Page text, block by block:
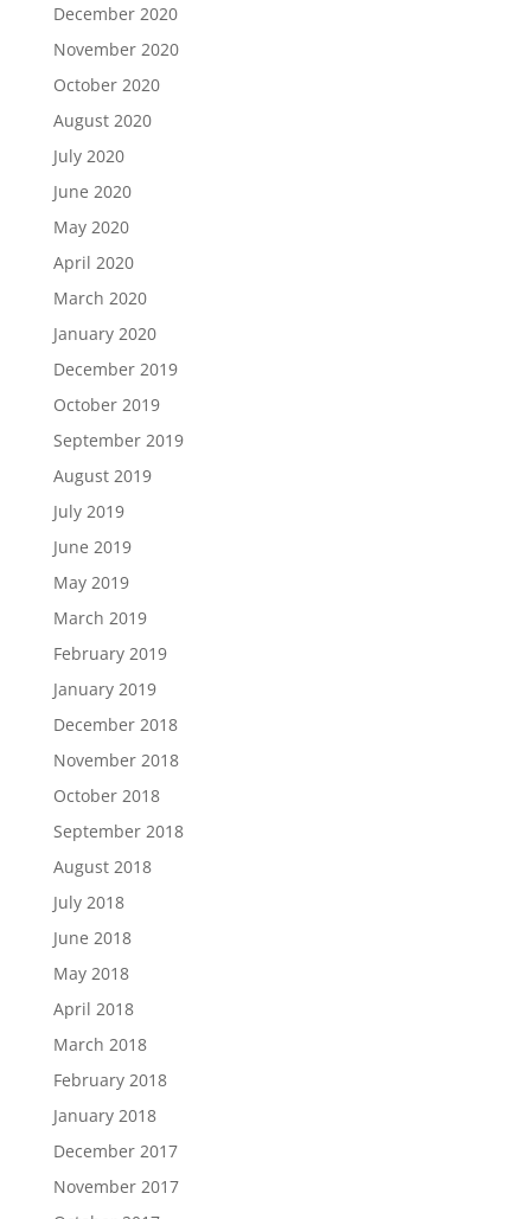
December 2020
November 2020
October 2020
August 2020
July 2020
June 2020
May 2020
April 2020
March 2020
January 2020
December 2019
October 2019
September 2019
August 2019
July 2019
June 2019
May 2019
March 2019
February 2019
January 2019
December 2018
November 2018
October 2018
September 2018
August 2018
July 2018
June 2018
May 2018
April 2018
March 2018
February 2018
January 2018
December 2017
November 2017